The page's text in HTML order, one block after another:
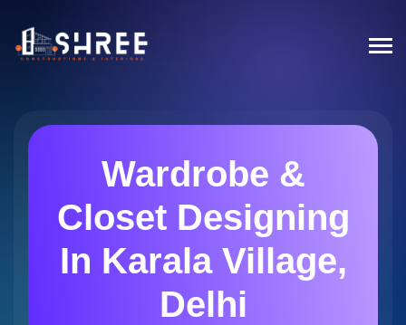
Wardrobe &
Closet Designing
In Karala Village,
Delhi